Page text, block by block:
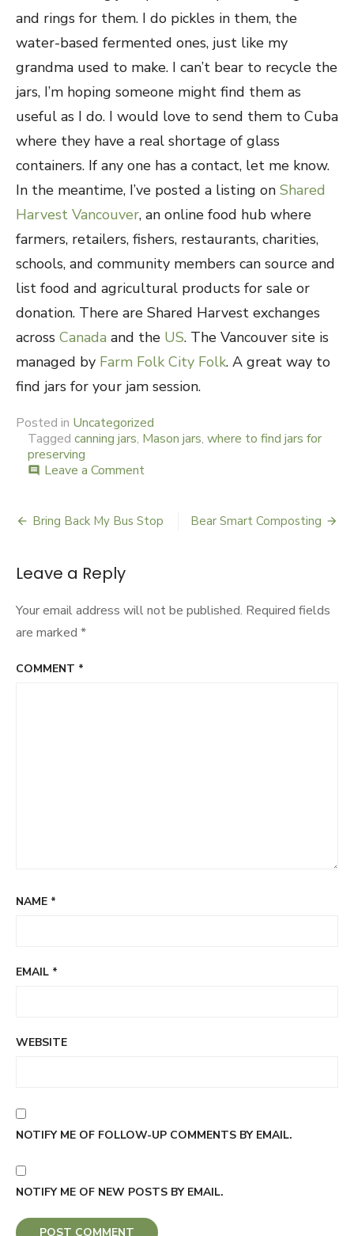
and rings for them. I do pickles in them, the
water-based fermented ones, just like my
grandma used to make. I can’t bear to recycle the
jars, I’m hoping someone might find them as
useful as I do. I would love to send them to Cuba
where they have a real shortage of glass
containers. If any one has a contact, let me know.
In the meantime, I’ve posted a listing on Shared
Harvest Vancouver, an online food hub where
farmers, retailers, fishers, restaurants, charities,
schools, and community members can source and
list food and agricultural products for sale or
donation. There are Shared Harvest exchanges
across Canada and the US. The Vancouver site is
managed by Farm Folk City Folk. A great way to
find jars for your jam session.
Posted in Uncategorized
Tagged canning jars, Mason jars, where to find jars for
preserving
comment Leave a Comment
navigation
Bring Back My Bus Stop Bear Smart Composting
Leave a Reply
Your email address will not be published. Required fields
are marked *
COMMENT *
NAME *
EMAIL *
WEBSITE
NOTIFY ME OF FOLLOW-UP COMMENTS BY EMAIL.
NOTIFY ME OF NEW POSTS BY EMAIL.